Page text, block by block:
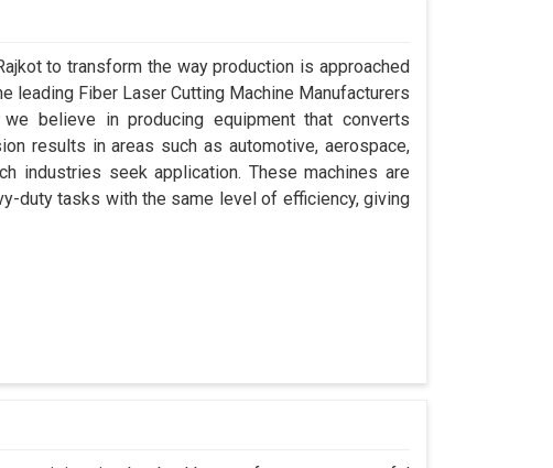
to transform the way production is approached
leading Fiber Laser Cutting Machine Manufacturers
believe in producing equipment that converts
results in areas such as automotive, aerospace,
industries seek application. These machines are
duty tasks with the same level of efficiency, giving